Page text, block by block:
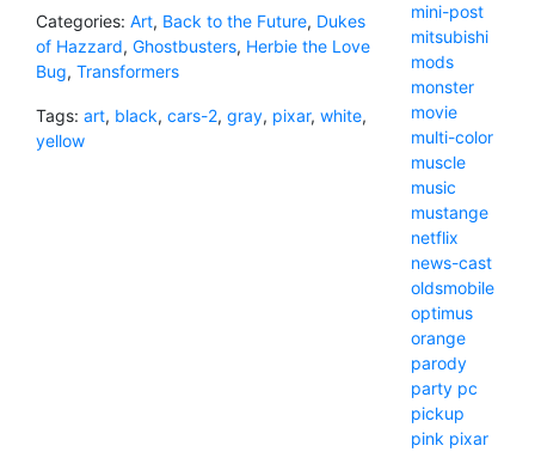
Categories: Art, Back to the Future, Dukes
of Hazzard, Ghostbusters, Herbie the Love
Bug, Transformers
Tags: art, black, cars-2, gray, pixar, white,
yellow
mini-post
mitsubishi
mods
monster
movie
multi-color
muscle
music
mustange
netflix
news-cast
oldsmobile
optimus
orange
parody
party pc
pickup
pink pixar